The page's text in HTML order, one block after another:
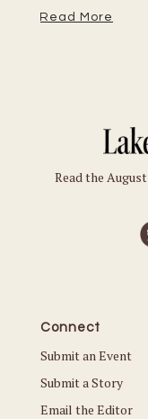
Read More
Read the
Connect
Submit an Event
Submit a Story
Email the Editor